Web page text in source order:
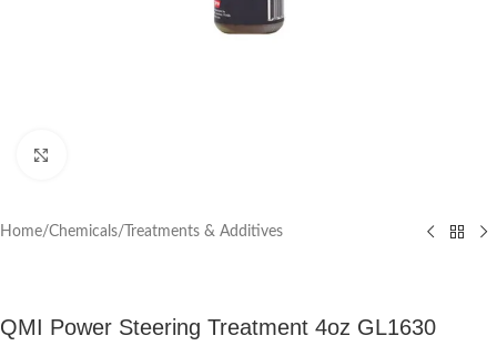
Home/Chemicals/ Treatments & Additives
QMI Power Steering Treatment 4oz GL1630